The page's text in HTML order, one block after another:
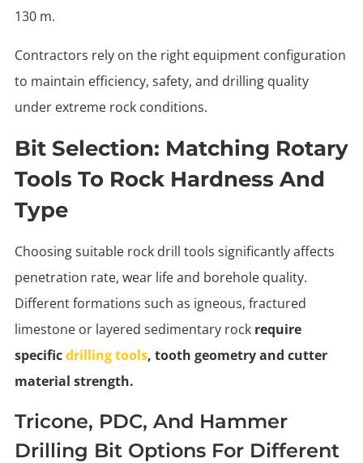
130 m.
Contractors rely on the right equipment configuration
to maintain efficiency, safety, and drilling quality
under extreme rock conditions.
Bit Selection: Matching Rotary
Tools To Rock Hardness And
Type
Choosing suitable rock drill tools significantly affects
penetration rate, wear life and borehole quality.
Different formations such as igneous, fractured
limestone or layered sedimentary rock require
specificdrilling tools, tooth geometry and cutter
material strength.
Tricone, PDC, And Hammer
Drilling Bit Options For Different